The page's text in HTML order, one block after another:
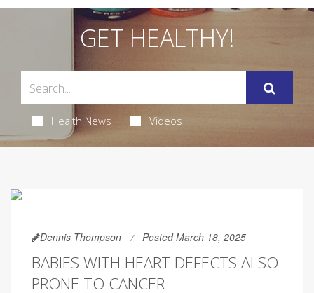
GET HEALTHY!
Health News Videos
Dennis Thompson Posted March 18, 2025
BABIES WITH HEART DEFECTS ALSO
PRONE TO CANCER